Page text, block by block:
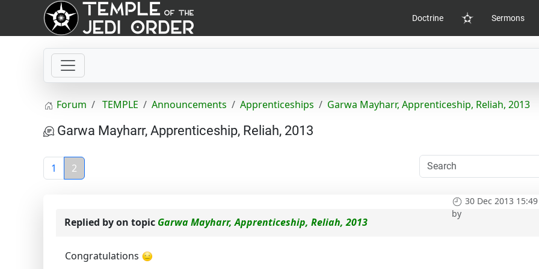
Doctrine
Home
Sermons
Forum TEMPLE Announcements Apprenticeships Garwa Mayharr, Apprenticeship, Reliah, 2013
Garwa Mayharr, Apprenticeship, Reliah, 2013
1 2
30 Dec 2013 15:49
by
Replied byon topic Garwa Mayharr, Apprenticeship, Reliah, 2013
Congratulations